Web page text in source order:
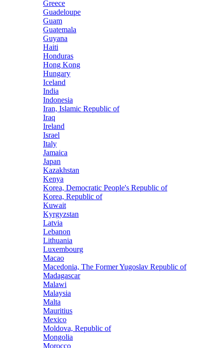
Greece
Guadeloupe
Guam
Guatemala
Guyana
Haiti
Honduras
Hong Kong
Hungary
Iceland
India
Indonesia
Iran, Islamic Republic of
Iraq
Ireland
Israel
Italy
Jamaica
Japan
Kazakhstan
Kenya
Korea, Democratic People's Republic of
Korea, Republic of
Kuwait
Kyrgyzstan
Latvia
Lebanon
Lithuania
Luxembourg
Macao
Macedonia, The Former Yugoslav Republic of
Madagascar
Malawi
Malaysia
Malta
Mauritius
Mexico
Moldova, Republic of
Mongolia
Morocco